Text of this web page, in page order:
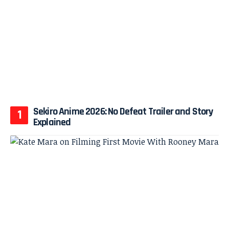
Sekiro Anime 2026: No Defeat Trailer and Story
Explained